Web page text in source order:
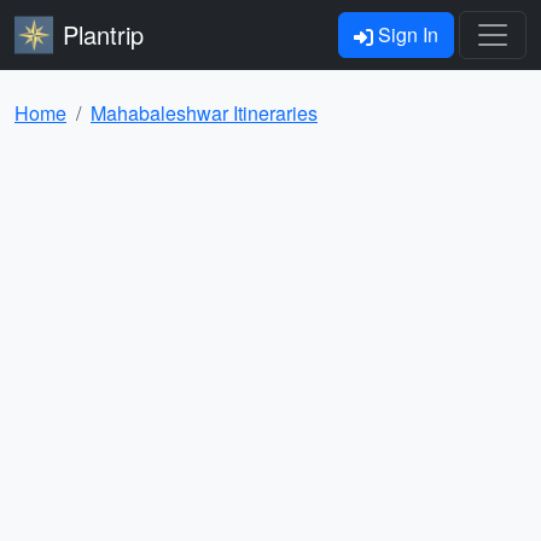
Plantrip Sign In
Home Mahabaleshwar Itineraries